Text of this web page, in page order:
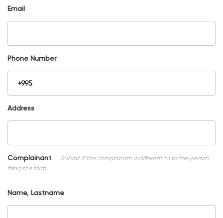
Email
Phone Number
Address
Complainant
Submit if the complainant is different to to the person
filling the form
Name, Lastname